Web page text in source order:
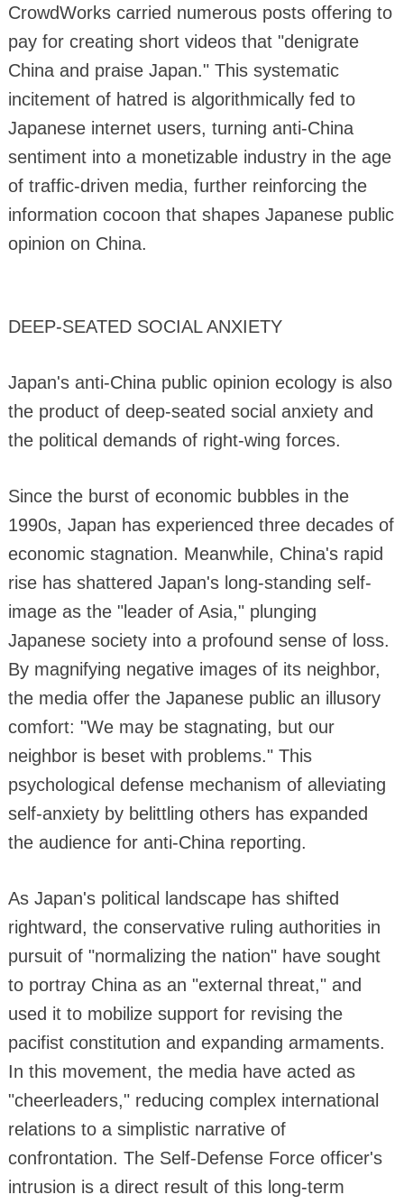
CrowdWorks carried numerous posts offering to
pay for creating short videos that "denigrate
China and praise Japan." This systematic
incitement of hatred is algorithmically fed to
Japanese internet users, turning anti-China
sentiment into a monetizable industry in the age
of traffic-driven media, further reinforcing the
information cocoon that shapes Japanese public
opinion on China.
DEEP-SEATED SOCIAL ANXIETY
Japan's anti-China public opinion ecology is also
the product of deep-seated social anxiety and
the political demands of right-wing forces.
Since the burst of economic bubbles in the
1990s, Japan has experienced three decades of
economic stagnation. Meanwhile, China's rapid
rise has shattered Japan's long-standing self-
image as the "leader of Asia," plunging
Japanese society into a profound sense of loss.
By magnifying negative images of its neighbor,
the media offer the Japanese public an illusory
comfort: "We may be stagnating, but our
neighbor is beset with problems." This
psychological defense mechanism of alleviating
self-anxiety by belittling others has expanded
the audience for anti-China reporting.
As Japan's political landscape has shifted
rightward, the conservative ruling authorities in
pursuit of "normalizing the nation" have sought
to portray China as an "external threat," and
used it to mobilize support for revising the
pacifist constitution and expanding armaments.
In this movement, the media have acted as
"cheerleaders," reducing complex international
relations to a simplistic narrative of
confrontation. The Self-Defense Force officer's
intrusion is a direct result of this long-term